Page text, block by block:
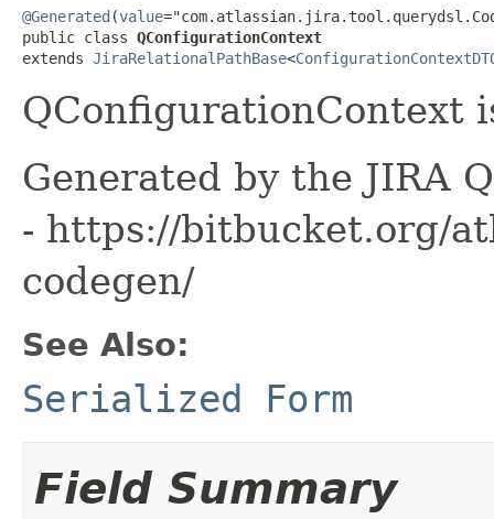
@Generated (value
public class QConfigurationContext
extends JiraRelationalPathBase<
QConfigurationContext
Generated by the JIRA
- https://bitbucket.org/
codegen/
See Also:
Serialized Form
Field Summary